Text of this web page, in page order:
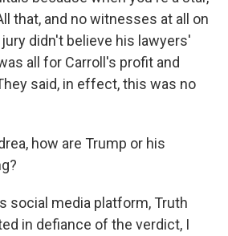
that, and no witnesses at all on
didn't believe his lawyers'
all for Carroll's profit and
said, in effect, this was no
how are Trump or his
social media platform, Truth
in defiance of the verdict, I